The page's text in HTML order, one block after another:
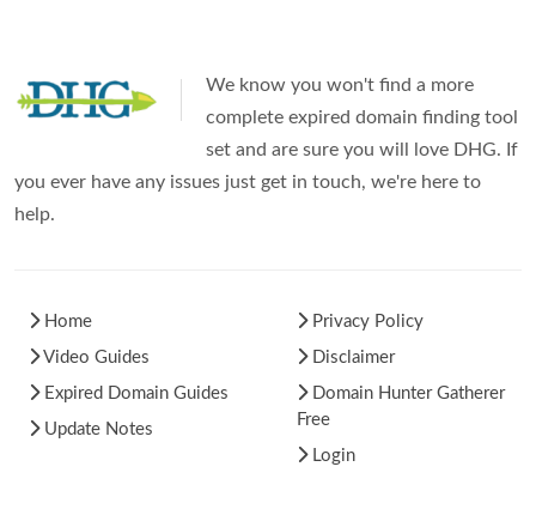
We know you won't find a more
complete expired domain finding tool
set and are sure you will love DHG. If
you ever have any issues just get in touch, we're here to
help.
Home
Video Guides
Expired Domain Guides
Update Notes
Privacy Policy
Disclaimer
Domain Hunter Gatherer
Free
Login